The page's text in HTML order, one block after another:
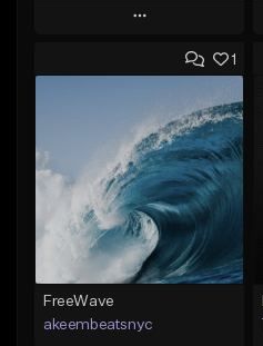
Play
Add to Queue
Like Beat
Download Item
From $25.00
Find similar
1
FreeWave
akeembeatsnyc